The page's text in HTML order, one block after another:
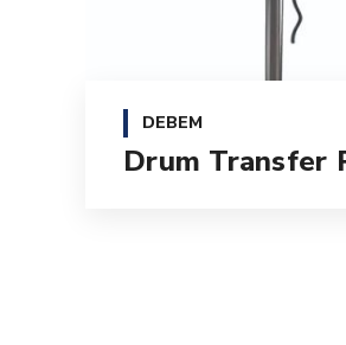
DEBEM
Drum Transfer